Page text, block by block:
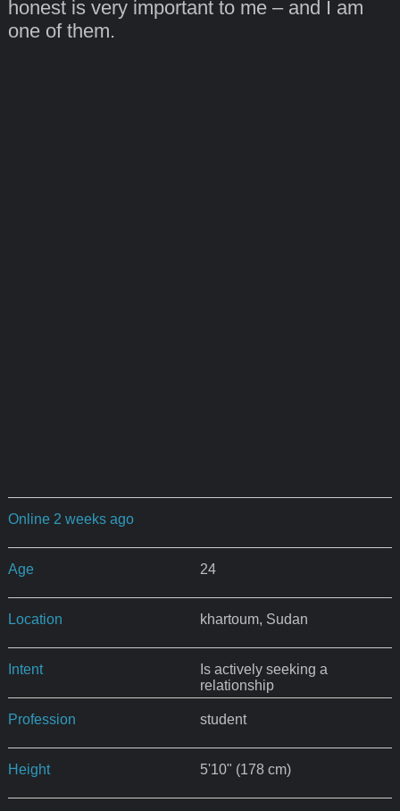
honest is very important to me – and I am
one of them.
Online 2 weeks ago
Age 24
Location khartoum, Sudan
Intent
Is actively seeking a
relationship
Profession student
Height 5'10" (178 cm)